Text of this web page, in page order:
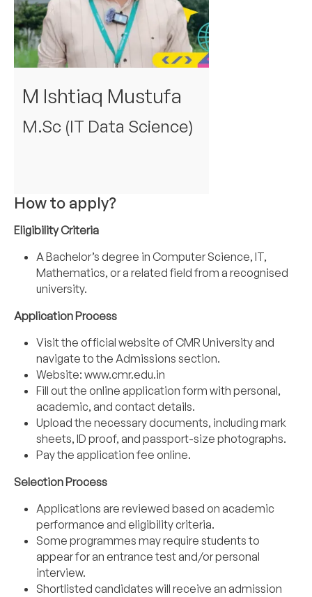
M Ishtiaq Mustufa
M.Sc (IT Data Science)
How to apply?
Eligibility Criteria
A Bachelor’s degree in Computer Science, IT,
Mathematics, or a related field from a recognised
university.
Application Process
Visit the official website of CMR University and
navigate to the Admissions section.
Website: www.cmr.edu.in
Fill out the online application form with personal,
academic, and contact details.
Upload the necessary documents, including mark
sheets, ID proof, and passport-size photographs.
Pay the application fee online.
Selection Process
Applications are reviewed based on academic
performance and eligibility criteria.
Some programmes may require students to
appear for an entrance test and/or personal
interview.
Shortlisted candidates will receive an admission